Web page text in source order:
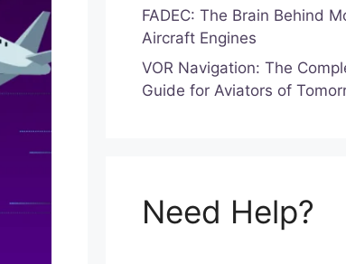
FADEC: The Brain Behind
Aircraft Engines
VOR Navigation: The
Guide for Aviators of
Need Help?